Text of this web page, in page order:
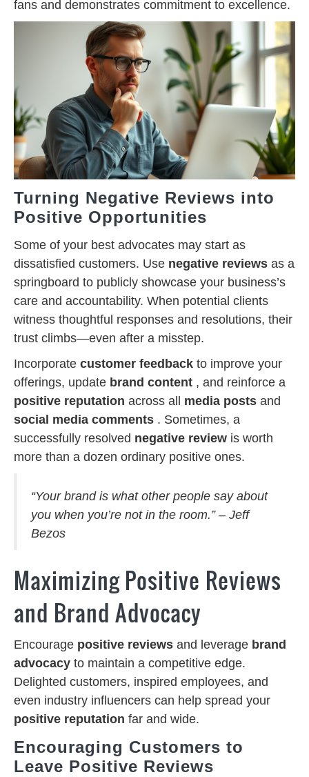
fans and demonstrates commitment to excellence.
Turning Negative Reviews into
Positive Opportunities
Some of your best advocates may start as
dissatisfied customers. Use negative reviews as a
springboard to publicly showcase your business’s
care and accountability. When potential clients
witness thoughtful responses and resolutions, their
trust climbs—even after a misstep.
Incorporate customer feedback to improve your
offerings, update brand content , and reinforce a
positive reputation across all media posts and
social media comments . Sometimes, a
successfully resolved negative review is worth
more than a dozen ordinary positive ones.
“Your brand is what other people say about
you when you’re not in the room.” – Jeff
Bezos
Maximizing Positive Reviews
and Brand Advocacy
Encourage positive reviews and leverage brand
advocacy to maintain a competitive edge.
Delighted customers, inspired employees, and
even industry influencers can help spread your
positive reputation far and wide.
Encouraging Customers to
Leave Positive Reviews